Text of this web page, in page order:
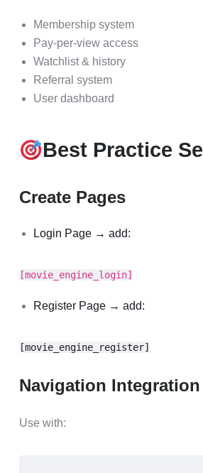
Membership system
Pay-per-view access
Watchlist & history
Referral system
User dashboard
Best Practice
Create Pages
Login Page → add:
[movie_engine_login]
Register Page → add:
[movie_engine_register]
Navigation Integration
Use with: